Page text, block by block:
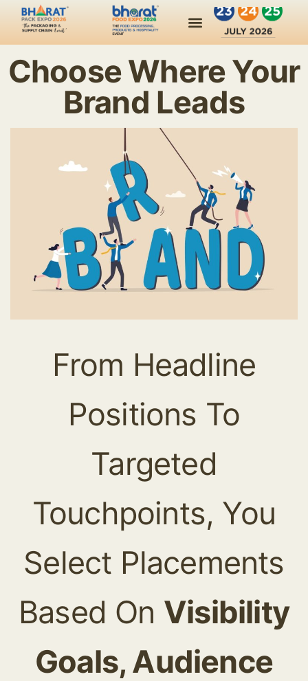
Choose Where Your
Brand Leads
From Headline
Positions To
Targeted
Touchpoints, You
Select Placements
Based On Visibility
Goals, Audience